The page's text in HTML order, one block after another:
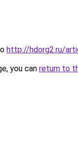
http://hdorg2.ru/
you can return to